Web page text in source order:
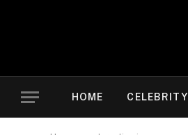
HOME CELEBRITY